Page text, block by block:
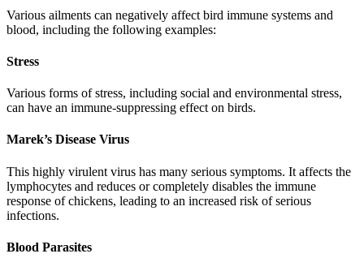
Various ailments can negatively affect bird immune systems and
blood, including the following examples:
Stress
Various forms of stress, including social and environmental stress,
can have an immune-suppressing effect on birds.
Marek’s Disease Virus
This highly virulent virus has many serious symptoms. It affects the
lymphocytes and reduces or completely disables the immune
response of chickens, leading to an increased risk of serious
infections.
Blood Parasites